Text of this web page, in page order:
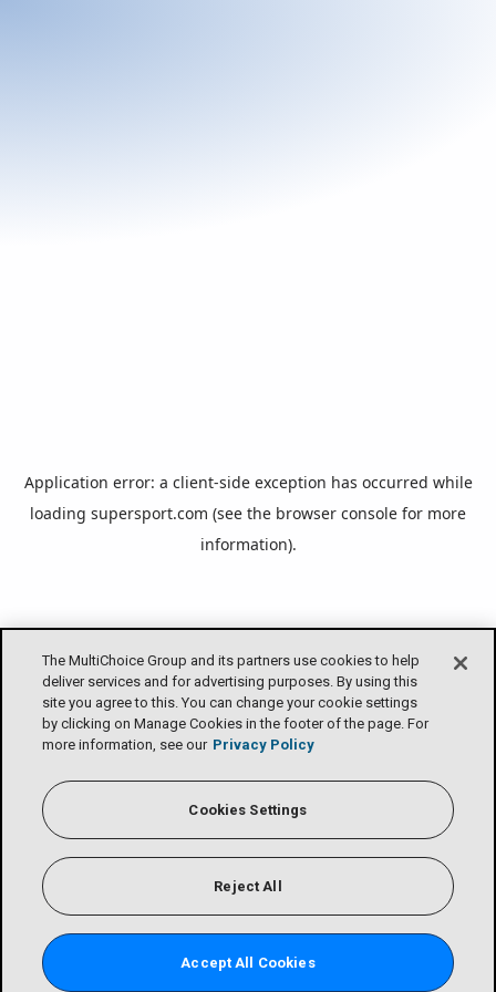
The MultiChoice Group and its partners use cookies to help
deliver services and for advertising purposes. By using this
site you agree to this. You can change your cookie settings
by clicking on Manage Cookies in the footer of the page. For
more information, see our Privacy Policy
Cookies Settings
Reject All
Accept All Cookies
Application error: a client-side exception has occurred while
loading supersport.com (see the browser console for more
information).